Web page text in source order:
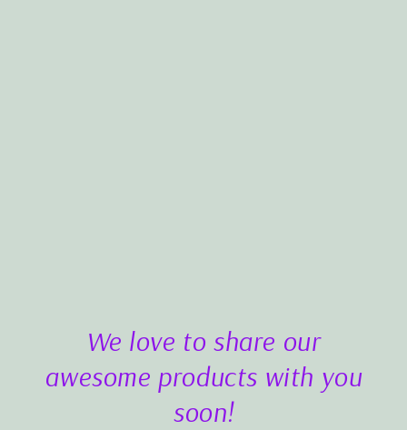
We love to share our
awesome products with you
soon!